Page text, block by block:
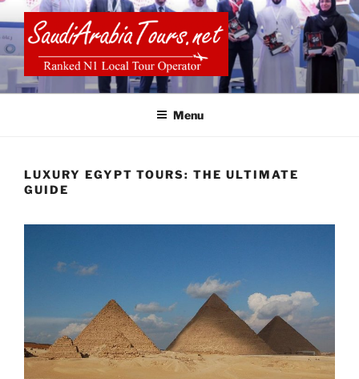
to
content
SAUDI ARABIA TOURS
Menu
LUXURY EGYPT TOURS: THE ULTIMATE
GUIDE